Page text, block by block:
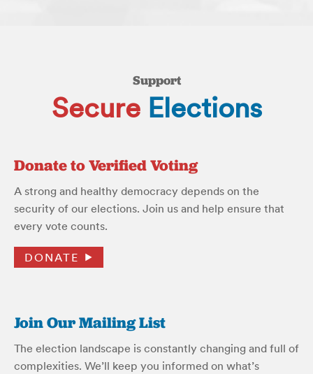
Support
Secure Elections
Donate to Verified Voting
A strong and healthy democracy depends on the
security of our elections. Join us and help ensure that
every vote counts.
DONATE
Join Our Mailing List
The election landscape is constantly changing and full of
complexities. We’ll keep you informed on what’s